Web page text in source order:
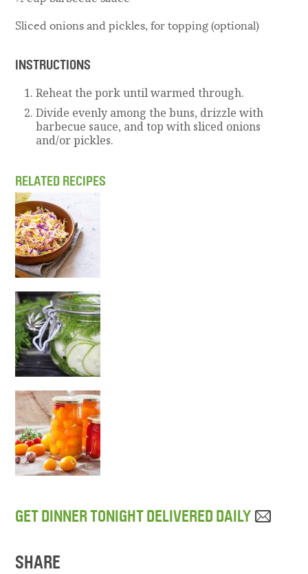
Sliced onions and pickles, for topping (optional)
INSTRUCTIONS
Reheat the pork until warmed through.
Divide evenly among the buns, drizzle with
barbecue sauce, and top with sliced onions
and/or pickles.
RELATED RECIPES
GET DINNER TONIGHT DELIVERED DAILY
SHARE